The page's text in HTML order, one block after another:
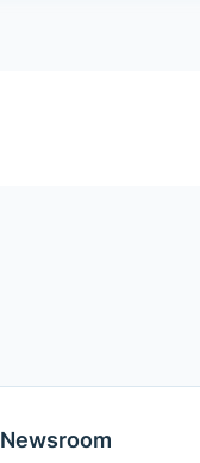
Newsroom